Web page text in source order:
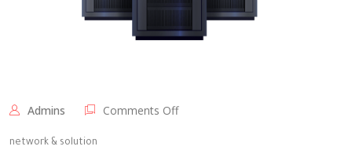
Admins Comments Offon
network & solution